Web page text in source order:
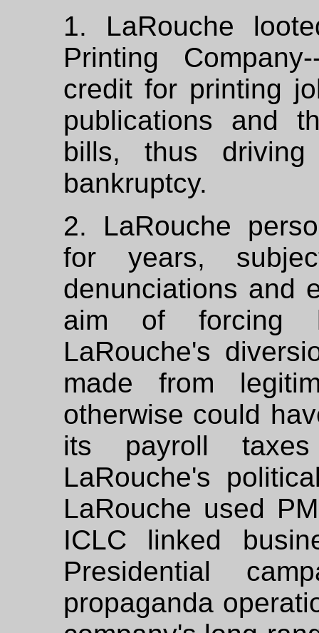
1. LaRouche
Printing
credit for printing
publications and
bills, thus
bankruptcy.
2. LaRouche
for years,
denunciations and
aim of forcing
LaRouche's
made from
otherwise could
its payroll
LaRouche's
LaRouche used
ICLC linked
Presidential
propaganda